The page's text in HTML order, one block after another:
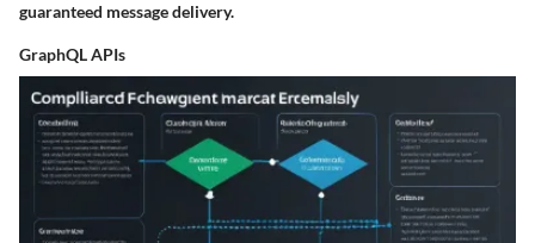
guaranteed message delivery.
GraphQL APIs